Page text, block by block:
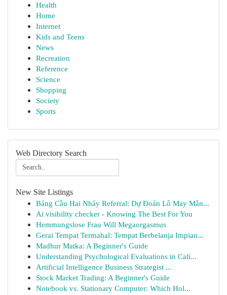
Health
Home
Internet
Kids and Teens
News
Recreation
Reference
Science
Shopping
Society
Sports
Web Directory Search
New Site Listings
Bảng Cầu Hai Nháy Referral: Dự Đoán Lô May Mắn...
Ai visibility checker - Knowing The Best For You
Hemmungslose Frau Will Megaorgasmus
Gerai Tempat Termahal: Tempat Berbelanja Impian...
Madhur Matka: A Beginner's Guide
Understanding Psychological Evaluations in Cali...
Artificial Intelligence Business Strategist ...
Stock Market Trading: A Beginner's Guide
Notebook vs. Stationary Computer: Which Hol...